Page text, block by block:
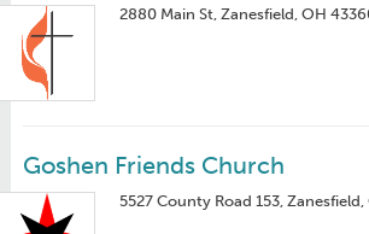
2880 Main St, Zanesfield, OH
Goshen Friends Church
5527 County Road 153,